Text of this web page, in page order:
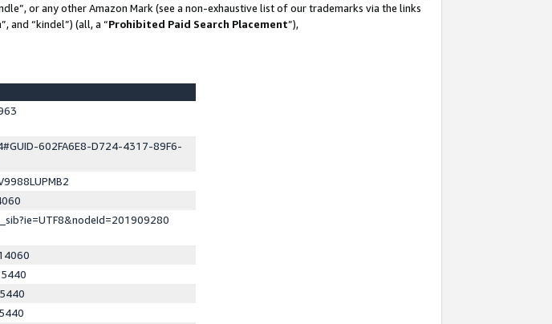
or any other Amazon Mark (see a non-exhaustive list of our trademarks via the links
and “kindel”) (all, a “Prohibited Paid Search Placement”),
602FA6E8-D724-4317-89F6-